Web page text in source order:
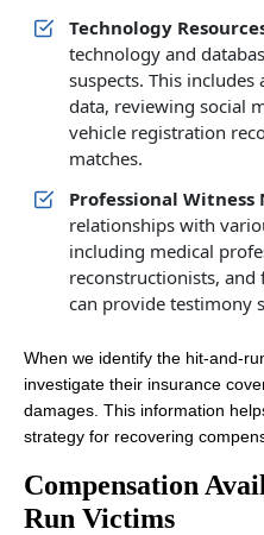
Technology
technology and
suspects. This
data, reviewing social
vehicle registration
matches.
Professional Witness
relationships with
including medical
reconstructionists,
can provide testimony
When we identify the hit-and-
investigate their insurance
damages. This information
strategy for recovering
Compensation
Run Victims